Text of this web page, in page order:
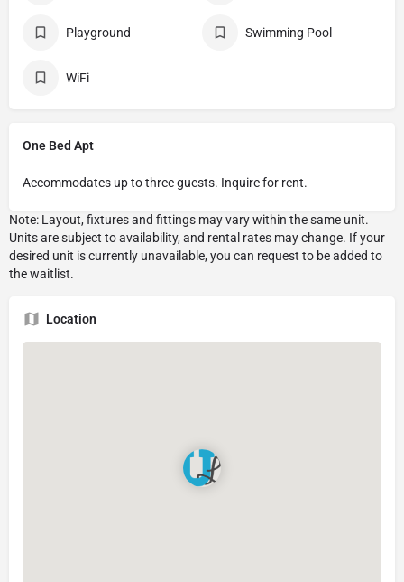
Playground Swimming Pool
WiFi
One Bed Apt
Accommodates up to three guests. Inquire for rent.
Location